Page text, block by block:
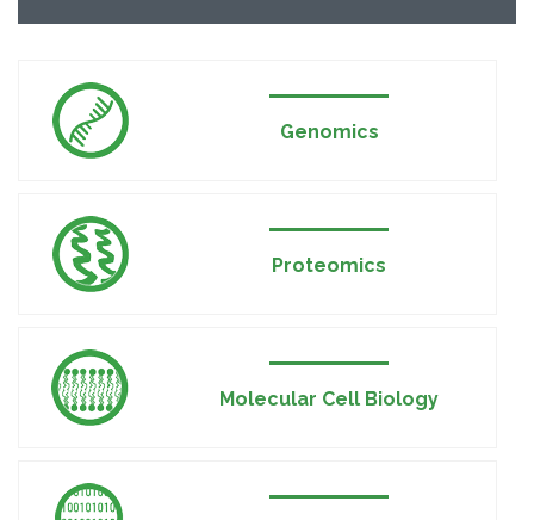
Genomics
Proteomics
Molecular Cell Biology